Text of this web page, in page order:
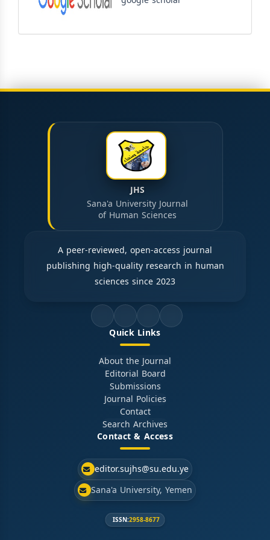
JHS
Sana'a University Journal
of Human Sciences
A peer-reviewed, open-access journal
publishing high-quality research in human
sciences since 2023
Quick Links
About the Journal
Editorial Board
Submissions
Journal Policies
Contact
Search Archives
Contact & Access
editor.sujhs@su.edu.ye
Sana'a University, Yemen
ISSN:2958-8677